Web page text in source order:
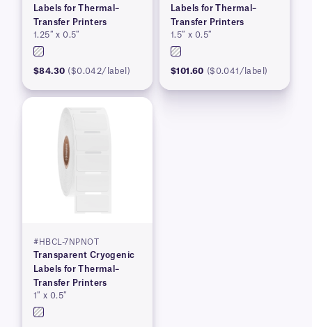
Labels for Thermal–
Transfer Printers
1.25″ x 0.5″
$84.30 ($0.042/label)
Labels for Thermal–
Transfer Printers
1.5″ x 0.5″
$101.60 ($0.041/label)
#HBCL-7NPNOT
Transparent Cryogenic
Labels for Thermal–
Transfer Printers
1″ x 0.5″